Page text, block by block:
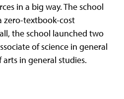
in a big way. The school
zero-textbook-cost
the school launched two
of science in general
in general studies.